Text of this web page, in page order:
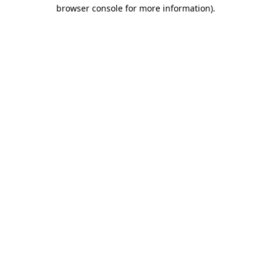
browser console for more information).